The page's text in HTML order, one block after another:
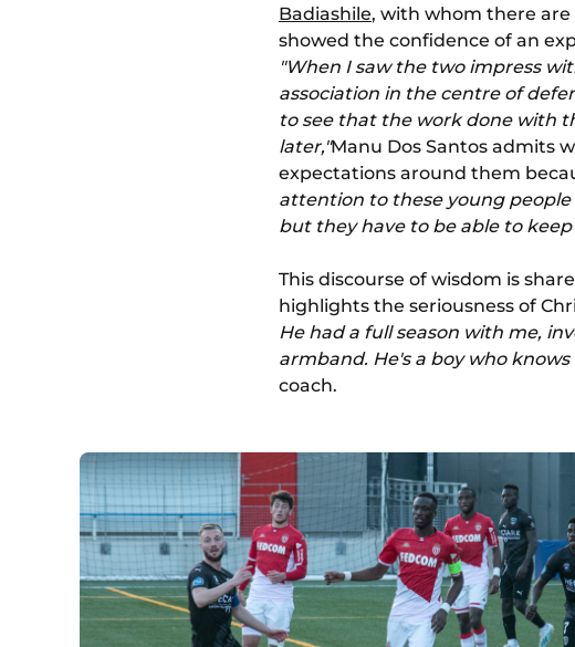
Badiashile, with whom there are
showed the confidence of an
"When I saw the two impress
association in the centre of
to see that the work done with
later,"Manu Dos Santos admits
expectations around them
attention to these young
but they have to be able to
This discourse of wisdom is
highlights the seriousness of
He had a full season with me,
armband. He's a boy who
coach.